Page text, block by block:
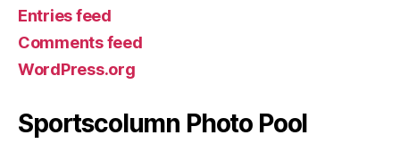
Entries feed
Comments feed
WordPress.org
Sportscolumn Photo Pool